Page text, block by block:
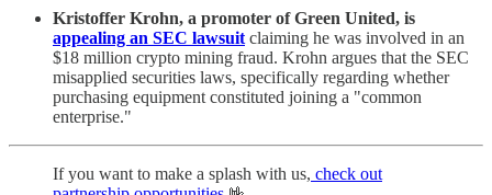
Kristoffer Krohn, a promoter of Green United, is
appealing an SEC lawsuit claiming he was involved in an
$18 million crypto mining fraud. Krohn argues that the SEC
misapplied securities laws, specifically regarding whether
purchasing equipment constituted joining a "common
enterprise."
If you want to make a splash with us, check out